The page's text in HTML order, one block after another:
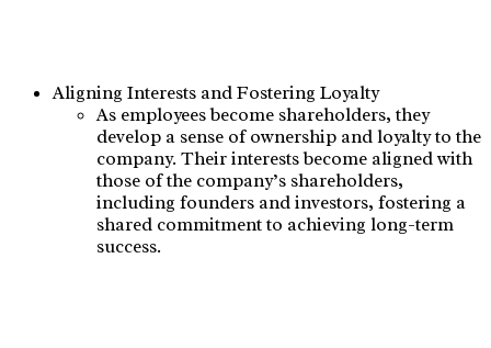
Aligning Interests and Fostering Loyalty
As employees become shareholders, they
develop a sense of ownership and loyalty to the
company. Their interests become aligned with
those of the company’s shareholders,
including founders and investors, fostering a
shared commitment to achieving long-term
success.